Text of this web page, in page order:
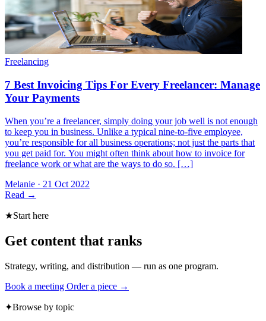
When you’re a freelancer, simply doing your job well is not enough
to keep you in business. Unlike a typical nine-to-five employee,
you’re responsible for all business operations; not just the parts that
you get paid for. You might often think about how to invoice for
freelance work or what are the ways to do so. […]
Melanie · 21 Oct 2022
Read →
★Start here
Get content that ranks
Strategy, writing, and distribution — run as one program.
Book a meeting Order a piece →
✦Browse by topic